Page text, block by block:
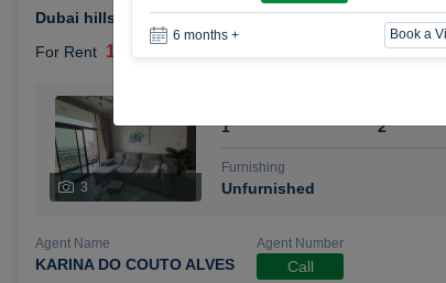
Dubai hills elegant 1 bedroom
For Rent 110,000 AED
3
1 2
Furnishing
Unfurnished
Agent Name
KARINA DO COUTO ALVES
Agent Number
Call
6 months + Book a